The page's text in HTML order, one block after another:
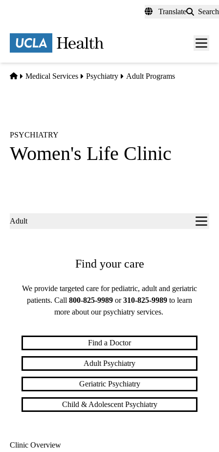
content
Translate Search
Menu
Home
Medical Services Psychiatry Adult Programs
PSYCHIATRY
Women's Life Clinic
Sub-
Adult
Find your care
We provide targeted care for pediatric, adult and geriatric
patients. Call 800-825-9989 or310-825-9989 to learn
more about our psychiatry services.
Find a Doctor
Adult Psychiatry
Geriatric Psychiatry
Child & Adolescent Psychiatry
Clinic Overview